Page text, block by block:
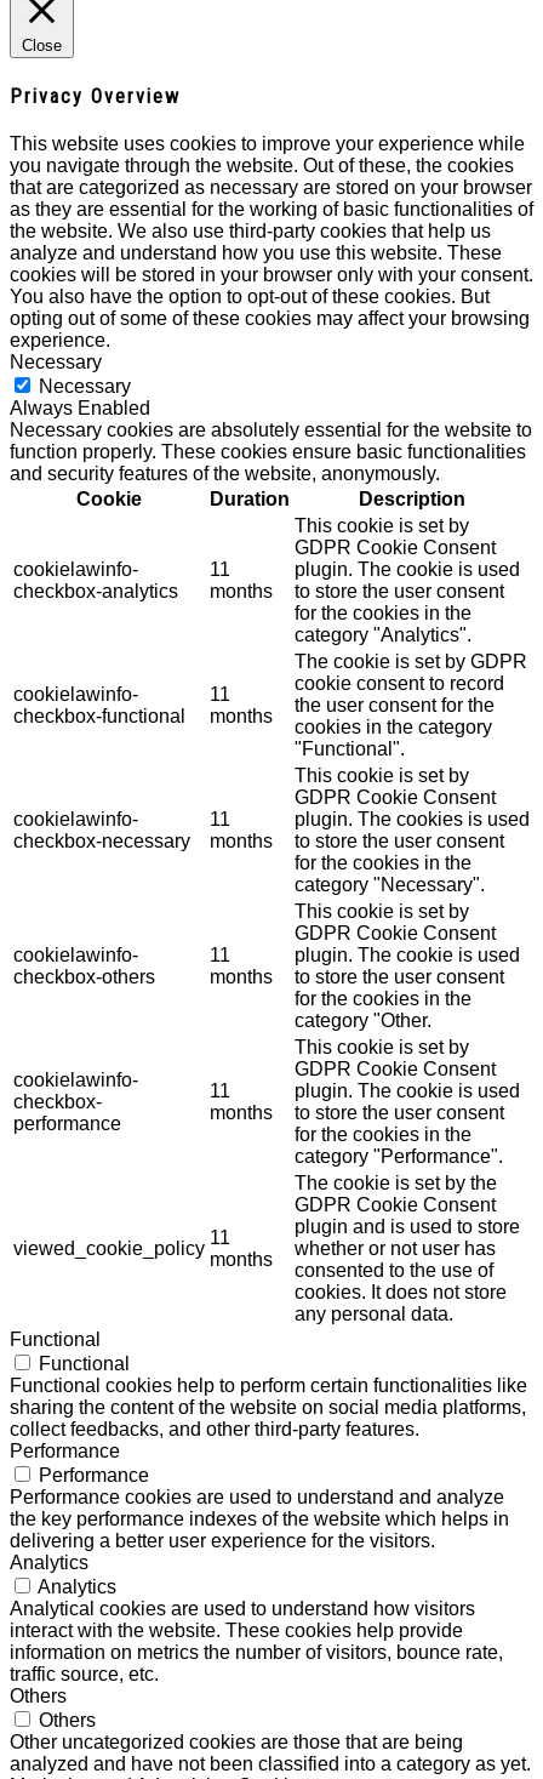
Close
Privacy Overview
This website uses cookies to improve your experience while
you navigate through the website. Out of these, the cookies
that are categorized as necessary are stored on your browser
as they are essential for the working of basic functionalities of
the website. We also use third-party cookies that help us
analyze and understand how you use this website. These
cookies will be stored in your browser only with your consent.
You also have the option to opt-out of these cookies. But
opting out of some of these cookies may affect your browsing
experience.
Necessary
Necessary
Always Enabled
Necessary cookies are absolutely essential for the website to
function properly. These cookies ensure basic functionalities
and security features of the website, anonymously.
Cookie
Duration Description
cookielawinfo-
checkbox-analytics
11
months
This cookie is set by
GDPR Cookie Consent
plugin. The cookie is used
to store the user consent
for the cookies in the
category "Analytics".
cookielawinfo-
checkbox-functional
11
months
The cookie is set by GDPR
cookie consent to record
the user consent for the
cookies in the category
"Functional".
cookielawinfo-
checkbox-necessary
11
months
This cookie is set by
GDPR Cookie Consent
plugin. The cookies is used
to store the user consent
for the cookies in the
category "Necessary".
cookielawinfo-
checkbox-others
11
months
This cookie is set by
GDPR Cookie Consent
plugin. The cookie is used
to store the user consent
for the cookies in the
category "Other.
cookielawinfo-
checkbox-
performance
11
months
This cookie is set by
GDPR Cookie Consent
plugin. The cookie is used
to store the user consent
for the cookies in the
category "Performance".
viewed_cookie_policy
11
months
The cookie is set by the
GDPR Cookie Consent
plugin and is used to store
whether or not user has
consented to the use of
cookies. It does not store
any personal data.
Functional
Functional
Functional cookies help to perform certain functionalities like
sharing the content of the website on social media platforms,
collect feedbacks, and other third-party features.
Performance
Performance
Performance cookies are used to understand and analyze
the key performance indexes of the website which helps in
delivering a better user experience for the visitors.
Analytics
Analytics
Analytical cookies are used to understand how visitors
interact with the website. These cookies help provide
information on metrics the number of visitors, bounce rate,
traffic source, etc.
Others
Others
Other uncategorized cookies are those that are being
analyzed and have not been classified into a category as yet.